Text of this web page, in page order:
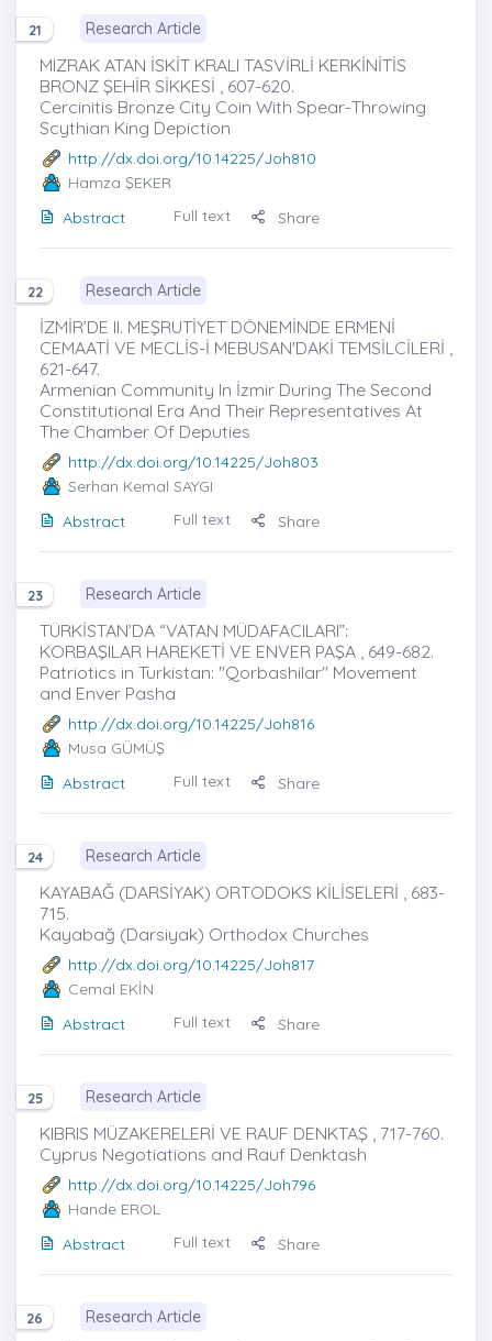
21 Research Article
MIZRAK ATAN İSKİT KRALI TASVİRLİ KERKİNİTİS
BRONZ ŞEHİR SİKKESİ , 607-620.
Cercinitis Bronze City Coin With Spear-Throwing
Scythian King Depiction
http://dx.doi.org/10.14225/Joh810
Hamza ŞEKER
Abstract
Full text Share
22 Research Article
İZMİR’DE II. MEŞRUTİYET DÖNEMİNDE ERMENİ
CEMAATİ VE MECLİS-İ MEBUSAN'DAKİ TEMSİLCİLERİ ,
621-647.
Armenian Community In İzmir During The Second
Constitutional Era And Their Representatives At
The Chamber Of Deputies
http://dx.doi.org/10.14225/Joh803
Serhan Kemal SAYGI
Abstract
Full text Share
23 Research Article
TÜRKİSTAN’DA “VATAN MÜDAFACILARI”:
KORBAŞILAR HAREKETİ VE ENVER PAŞA , 649-682.
Patriotics in Turkistan: "Qorbashilar" Movement
and Enver Pasha
http://dx.doi.org/10.14225/Joh816
Musa GÜMÜŞ
Abstract
Full text Share
24 Research Article
KAYABAĞ (DARSİYAK) ORTODOKS KİLİSELERİ , 683-
715.
Kayabağ (Darsiyak) Orthodox Churches
http://dx.doi.org/10.14225/Joh817
Cemal EKİN
Abstract
Full text Share
25 Research Article
KIBRIS MÜZAKERELERİ VE RAUF DENKTAŞ , 717-760.
Cyprus Negotiations and Rauf Denktash
http://dx.doi.org/10.14225/Joh796
Hande EROL
Abstract
Full text Share
26 Research Article